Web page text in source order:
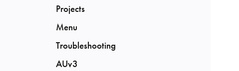
Projects
Menu
Troubleshooting
AUv3